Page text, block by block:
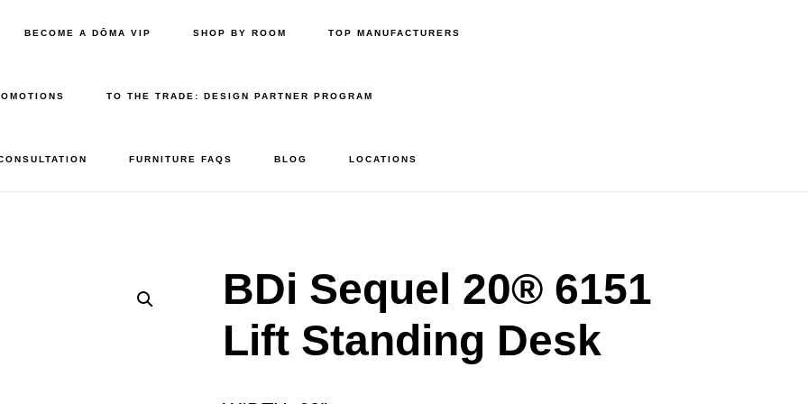
BECOME A DŌMA VIP SHOP BY ROOM TOP MANUFACTURERS
TO THE TRADE: DESIGN PARTNER PROGRAM
FURNITURE FAQS BLOG LOCATIONS
BDi Sequel 20® 6151
Lift Standing Desk